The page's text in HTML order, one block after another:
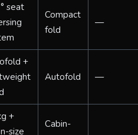
seat
Compact
fold
—
+
Autofold —
+
size
Cabin-